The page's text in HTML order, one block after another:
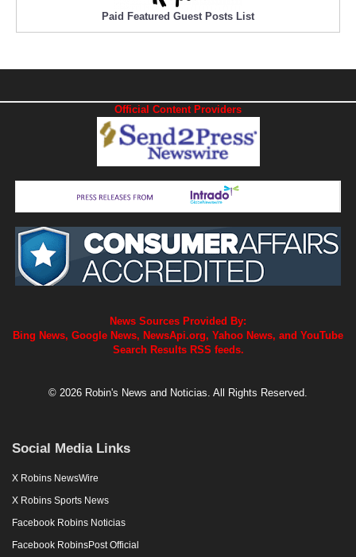
Paid Featured Guest Posts List
Official Content Providers
News Sources Provided By:
Bing News, Google News, NewsApi.org, Yahoo News, and YouTube
Search Results RSS feeds.
© 2026 Robin's News and Noticias. All Rights Reserved.
Social Media Links
X Robins NewsWire
X Robins Sports News
Facebook Robins Noticias
Facebook RobinsPost Official